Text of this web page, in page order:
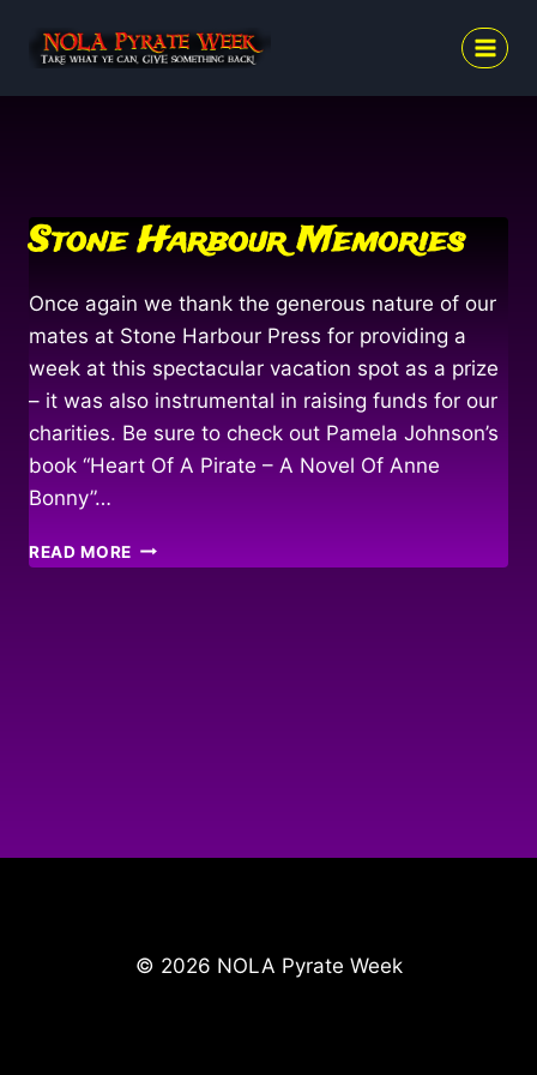
Stone Harbour Memories
Once again we thank the generous nature of our
mates at Stone Harbour Press for providing a
week at this spectacular vacation spot as a prize
– it was also instrumental in raising funds for our
charities. Be sure to check out Pamela Johnson’s
book “Heart Of A Pirate – A Novel Of Anne
Bonny”…
READ MORE STONE
HARBOUR
© 2026 NOLA Pyrate Week